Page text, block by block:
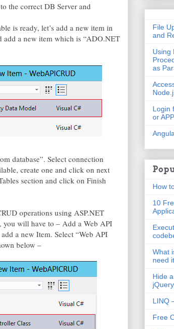
the correct DB Server and
is ready, let’s add a new item in
a new item which is “ADO.NET
database”. Select connection
create one and click on next
section and click on Finish
operations using ASP.NET
you will have to – Add a Web API
a new Item. Select “Web API
below –
File
and
Using
as
Login
or
How
10
What
need
Hide
LINQ
Free